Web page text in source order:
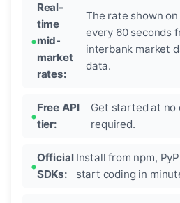
Real-
time
mid-
market
rates:
The rate shown
every 60 seconds
interbank market
data.
Free API
tier:
Get started at no
required.
Official
SDKs:
Install from npm,
start coding in